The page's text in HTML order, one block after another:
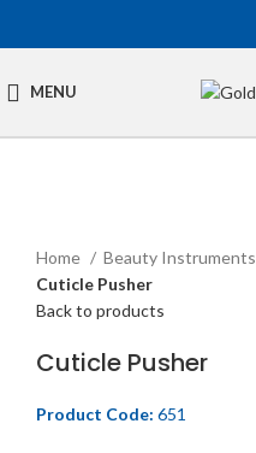
MENU
Home
Beauty Instruments
Cuticle Pusher
Back to products
Cuticle Pusher
Product Code: 651